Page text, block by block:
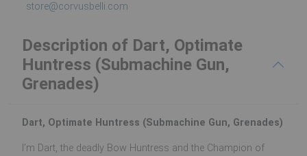
store@corvusbelli.com
Description of Dart, Optimate
Huntress (Submachine Gun,
Grenades)
Dart, Optimate Huntress (Submachine Gun, Grenades)
I’m Dart, the deadly Bow Huntress and the Champion of